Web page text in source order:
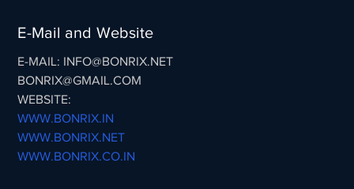
E-Mail and Website
E-MAIL: INFO@BONRIX.NET
BONRIX@GMAIL.COM
WEBSITE:
WWW.BONRIX.IN
WWW.BONRIX.NET
WWW.BONRIX.CO.IN